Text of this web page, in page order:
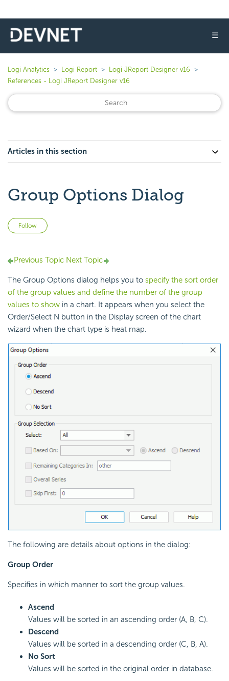
☰
Logi Analytics Logi Report
Logi JReport Designer v16
References - Logi JReport Designer v16
Articles in this section
Group Options Dialog
Follow
Previous Topic Next Topic
The Group Options dialog helps you to specify the sort order
of the group values and define the number of the group
values to show in a chart. It appears when you select the
Order/Select N button in the Display screen of the chart
wizard when the chart type is heat map.
The following are details about options in the dialog:
Group Order
Specifies in which manner to sort the group values.
Ascend
Values will be sorted in an ascending order (A, B, C).
Descend
Values will be sorted in a descending order (C, B, A).
No Sort
Values will be sorted in the original order in database.